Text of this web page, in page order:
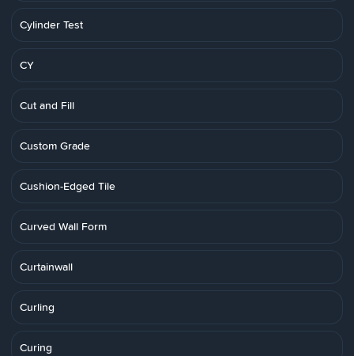
Cylinder Test
CY
Cut and Fill
Custom Grade
Cushion-Edged Tile
Curved Wall Form
Curtainwall
Curling
Curing